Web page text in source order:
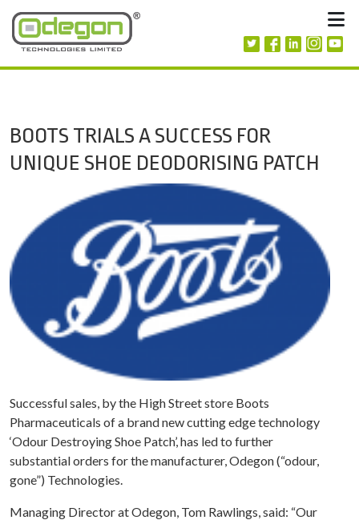
Skip to content
BOOTS TRIALS A SUCCESS FOR
UNIQUE SHOE DEODORISING PATCH
Successful sales, by the High Street store Boots
Pharmaceuticals of a brand new cutting edge technology
‘Odour Destroying Shoe Patch’, has led to further
substantial orders for the manufacturer, Odegon (“odour,
gone”) Technologies.
Managing Director at Odegon, Tom Rawlings, said: “Our